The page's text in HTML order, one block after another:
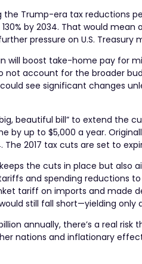
the Trump-era tax reductions
by 2034. That would
pressure on U.S. Treasury
will boost take-home pay for
account for the broader
see significant changes
beautiful bill” to extend the
by up to $5,000 a year.
2017 tax cuts are set to
the cuts in place but also
and spending reductions
tariff on imports and made
still fall short—yielding only
annually, there’s a real risk
nations and inflationary